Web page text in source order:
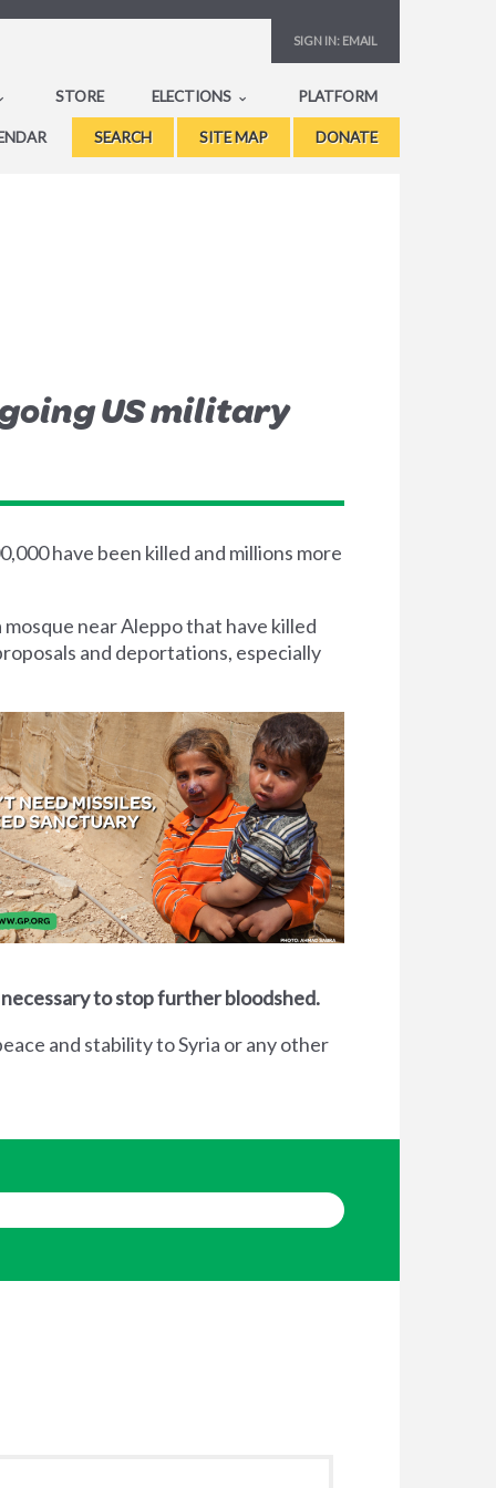
SIGN IN: EMAIL
STORE ELECTIONS PLATFORM
SEARCH SITE MAP DONATE
US military
have been killed and millions more
near Aleppo that have killed
and deportations, especially
to stop further bloodshed.
and stability to Syria or any other